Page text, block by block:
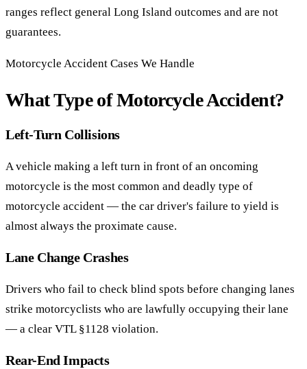
ranges reflect general Long Island outcomes and are not
guarantees.
Motorcycle Accident Cases We Handle
What Type of Motorcycle Accident?
Left-Turn Collisions
A vehicle making a left turn in front of an oncoming
motorcycle is the most common and deadly type of
motorcycle accident — the car driver's failure to yield is
almost always the proximate cause.
Lane Change Crashes
Drivers who fail to check blind spots before changing lanes
strike motorcyclists who are lawfully occupying their lane
— a clear VTL §1128 violation.
Rear-End Impacts